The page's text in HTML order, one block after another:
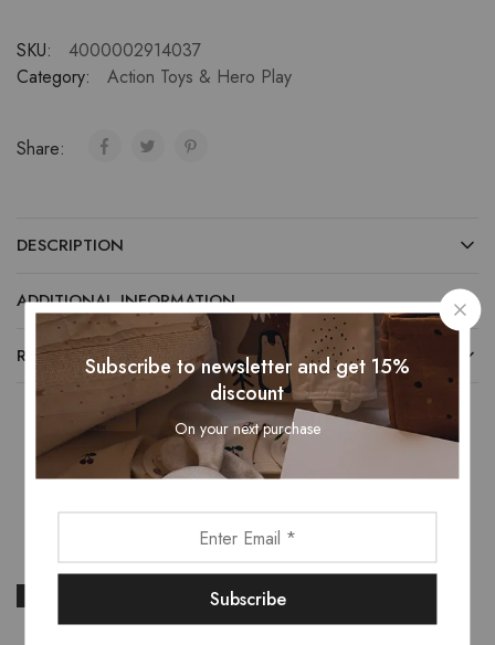
SKU:
4000002914037
Category:
Action Toys & Hero Play
Share:
DESCRIPTION
ADDITIONAL INFORMATION
REVIEWS (0)
Related Products
Subscribe to newsletter and get 15%
discount
On your next purchase